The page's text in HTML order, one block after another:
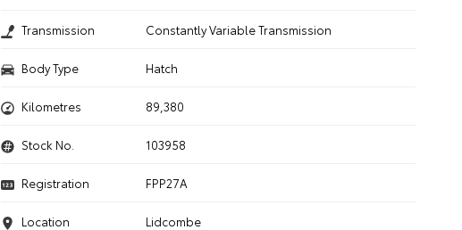
Transmission Constantly Variable Transmission
Body Type Hatch
Kilometres 89,380
Stock No. 103958
Registration FPP27A
Location
Lidcombe